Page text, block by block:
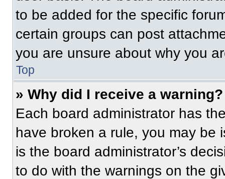
to be added for the specific
certain groups can post
you are unsure about why you
Top
» Why did I receive a warning?
Each board administrator has
have broken a rule, you may be
is the board administrator’s
to do with the warnings on the